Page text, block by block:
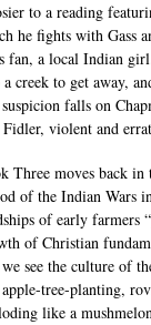
to a reading
he fights with Gass
fan, a local Indian
creek to get away,
falls on
violent and
Three moves back
of the Indian Wars
of early farmers
of Christian
see the culture of
tree-planting,
like a